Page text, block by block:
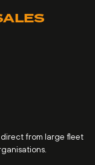
from large fleet